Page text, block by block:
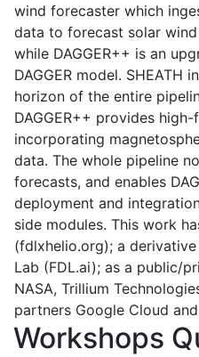
wind forecaster which
data to forecast solar
while DAGGER++ is an
DAGGER model. SHEATH
horizon of the entire
DAGGER++ provides
incorporating
data. The whole pipeline
forecasts, and enables
deployment and
side modules. This work
(fdlxhelio.org); a
Lab (FDL.ai); as a public/
NASA, Trillium
partners Google Cloud
Workshops